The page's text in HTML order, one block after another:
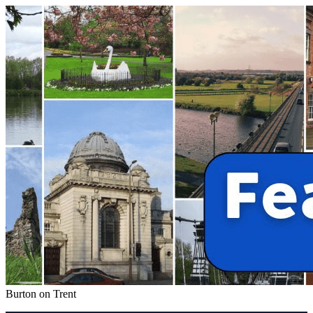
Burton on Trent